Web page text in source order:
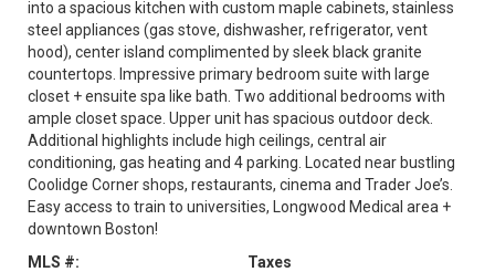
into a spacious kitchen with custom maple cabinets, stainless
steel appliances (gas stove, dishwasher, refrigerator, vent
hood), center island complimented by sleek black granite
countertops. Impressive primary bedroom suite with large
closet + ensuite spa like bath. Two additional bedrooms with
ample closet space. Upper unit has spacious outdoor deck.
Additional highlights include high ceilings, central air
conditioning, gas heating and 4 parking. Located near bustling
Coolidge Corner shops, restaurants, cinema and Trader Joe’s.
Easy access to train to universities, Longwood Medical area +
downtown Boston!
MLS #:
Taxes